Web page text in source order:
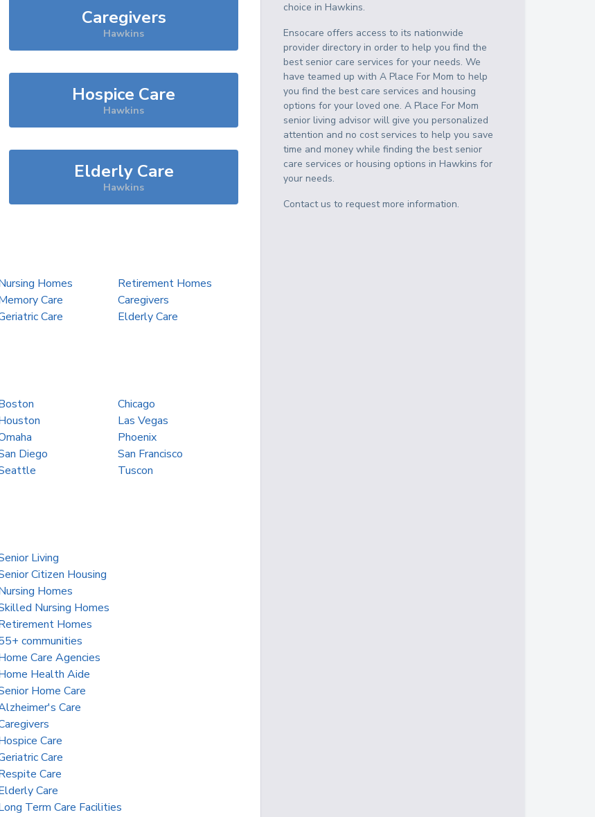
Caregivers
Hawkins
Hospice Care
Hawkins
Elderly Care
Hawkins
Homes
Retirement Homes
Care
Caregivers
Care Elderly Care
Chicago
Las Vegas
Phoenix
Diego
San Francisco
Tuscon
Living
Citizen Housing
Homes
Nursing Homes
Homes
communities
Care Agencies
Health Aide
Home Care
Care
Care
Care
Care
Care
Term Care Facilities
choice inHawkins.
Ensocare offers access to its nationwide
provider directory in order to help you find the
best senior care services for your needs. We
have teamed up with A Place For Mom to help
you find the best care services and housing
options for your loved one. A Place For Mom
senior living advisor will give you personalized
attention and no cost services to help you save
time and money while finding the best senior
care services or housing options inHawkins for
your needs.
Contact us to request more information.